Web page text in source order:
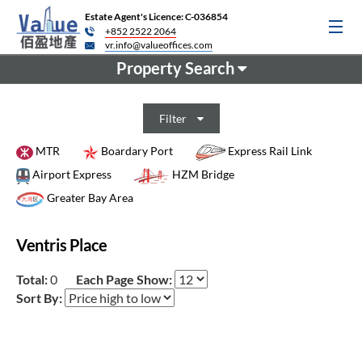
Estate Agent's Licence: C-036854
+852 2522 2064
vr.info@valueoffices.com
Property Search
Filter
MTR Boardary Port
Express Rail Link
Airport Express
HZM Bridge
Greater Bay Area
Ventris Place
Total:0
Each Page Show:
Sort By: